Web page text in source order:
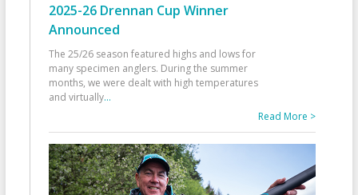
2025-26 Drennan Cup Winner
Announced
The 25/26 season featured highs and lows for
many specimen anglers. During the summer
months, we were dealt with high temperatures
and virtually...
Read More >